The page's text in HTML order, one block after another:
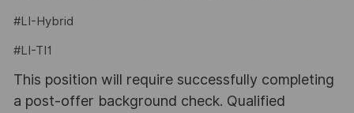
#LI-Hybrid
#LI-TI1
This position will require successfully completing
a post-offer background check. Qualified